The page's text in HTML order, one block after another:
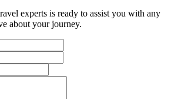
experts is ready to assist you with any
about your journey.